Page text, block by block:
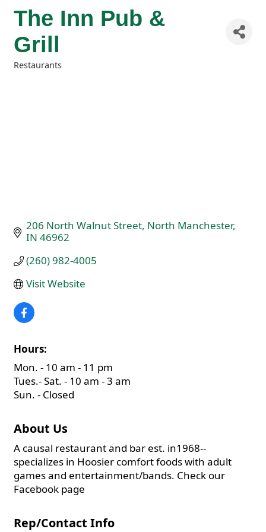
The Inn Pub &
Grill
Restaurants
206 North Walnut Street North Manchester
IN 46962
(260) 982-4005
Visit Website
Hours:
Mon. - 10 am - 11 pm
Tues.- Sat. - 10 am - 3 am
Sun. - Closed
About Us
A causal restaurant and bar est. in1968--
specializes in Hoosier comfort foods with adult
games and entertainment/bands. Check our
Facebook page
Rep/Contact Info